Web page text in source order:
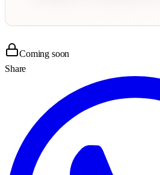
Coming soon
Share